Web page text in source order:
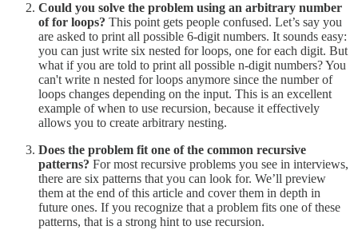
Could you solve the problem using an arbitrary number
of for loops? This point gets people confused. Let’s say you
are asked to print all possible 6-digit numbers. It sounds easy:
you can just write six nested for loops, one for each digit. But
what if you are told to print all possible n-digit numbers? You
can't write n nested for loops anymore since the number of
loops changes depending on the input. This is an excellent
example of when to use recursion, because it effectively
allows you to create arbitrary nesting.
Does the problem fit one of the common recursive
patterns? For most recursive problems you see in interviews,
there are six patterns that you can look for. We’ll preview
them at the end of this article and cover them in depth in
future ones. If you recognize that a problem fits one of these
patterns, that is a strong hint to use recursion.